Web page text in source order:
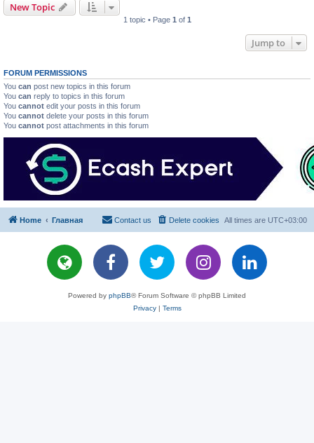
New Topic
1 topic • Page 1 of 1
Jump to
FORUM PERMISSIONS
You can post new topics in this forum
You can reply to topics in this forum
You cannot edit your posts in this forum
You cannot delete your posts in this forum
You cannot post attachments in this forum
Home Главная All times are UTC+03:00
Delete cookies
Contact us
Powered by phpBB® Forum Software © phpBB Limited
Privacy| Terms